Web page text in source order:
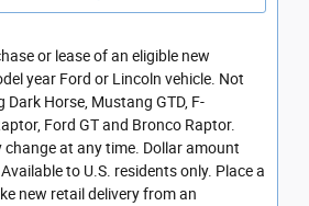
or lease of an eligible new
year Ford or Lincoln vehicle. Not
Horse, Mustang GTD, F-
Ford GT and Bronco Raptor.
change at any time. Dollar amount
to U.S. residents only. Place a
new retail delivery from an